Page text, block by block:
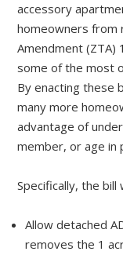
accessory
homeowners from
Amendment (ZTA)
some of the most
By enacting these
many more
advantage of
member, or age in
Specifically, the bill
Allow detached
removes the 1